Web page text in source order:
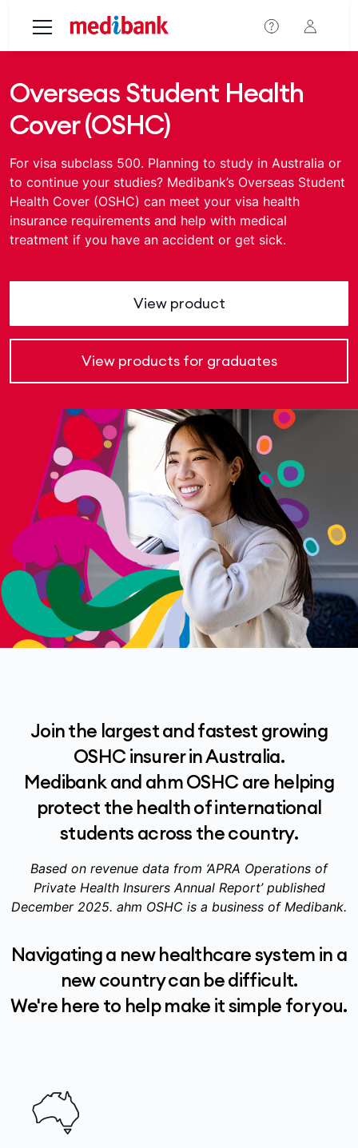
Overseas Student Health
Cover (OSHC)
For visa subclass 500. Planning to study in Australia or
to continue your studies? Medibank’s Overseas Student
Health Cover (OSHC) can meet your visa health
insurance requirements and help with medical
treatment if you have an accident or get sick.
View product
View products for graduates
Join the largest and fastest growing
OSHC insurer in Australia.
Medibank and ahm OSHC are helping
protect the health of international
students across the country.
Based on revenue data from ‘APRA Operations of
Private Health Insurers Annual Report’ published
December 2025. ahm OSHC is a business of Medibank.
Navigating a new healthcare system in a
new country can be difficult.
We're here to help make it simple for you.